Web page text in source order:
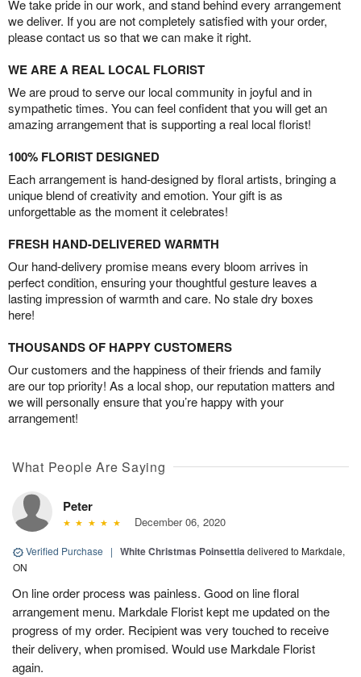
We take pride in our work, and stand behind every arrangement
we deliver. If you are not completely satisfied with your order,
please contact us so that we can make it right.
WE ARE A REAL LOCAL FLORIST
We are proud to serve our local community in joyful and in
sympathetic times. You can feel confident that you will get an
amazing arrangement that is supporting a real local florist!
100% FLORIST DESIGNED
Each arrangement is hand-designed by floral artists, bringing a
unique blend of creativity and emotion. Your gift is as
unforgettable as the moment it celebrates!
FRESH HAND-DELIVERED WARMTH
Our hand-delivery promise means every bloom arrives in
perfect condition, ensuring your thoughtful gesture leaves a
lasting impression of warmth and care. No stale dry boxes
here!
THOUSANDS OF HAPPY CUSTOMERS
Our customers and the happiness of their friends and family
are our top priority! As a local shop, our reputation matters and
we will personally ensure that you’re happy with your
arrangement!
What People Are Saying
Peter
December 06, 2020
Verified Purchase | White Christmas Poinsettiadelivered to Markdale,
ON
On line order process was painless. Good on line floral
arrangement menu. Markdale Florist kept me updated on the
progress of my order. Recipient was very touched to receive
their delivery, when promised. Would use Markdale Florist
again.